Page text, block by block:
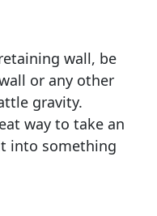
wall, be
or any other
gravity.
way to take an
into something